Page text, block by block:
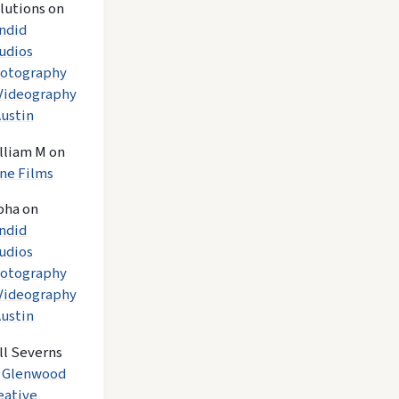
on
Mon
Films
on
Severns
Glenwood